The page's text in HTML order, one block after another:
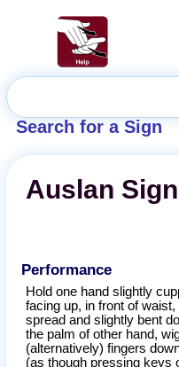
Search for a Sign
Auslan
Performance
Hold one hand slightly
facing up, in front of waist,
spread and slightly bent
the palm of other hand,
(alternatively) fingers
(as though pressing keys